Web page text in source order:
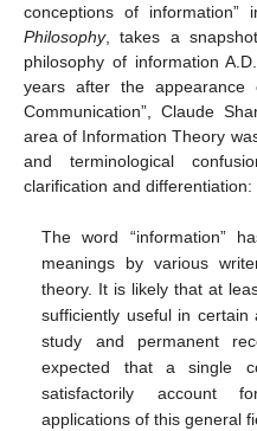
conceptions of information”
Philosophy, takes a
philosophy of information
years after the appearance
Communication”, Claude
area of Information Theory
and terminological
clarification and differentiation:
The word “information”
meanings by various
theory. It is likely that at
sufficiently useful in
study and permanent
expected that a single
satisfactorily account
applications of this general